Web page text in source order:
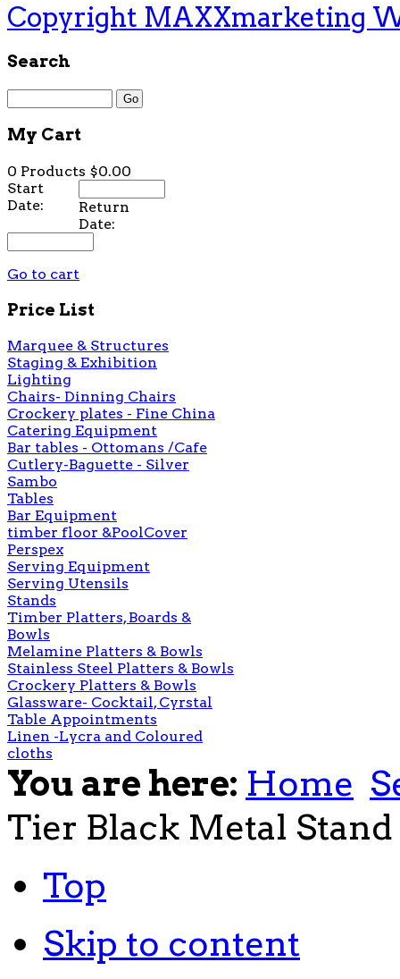
Copyright MAXXmarketing
Search
My Cart
0 Products $0.00
Start
Date:
Return
Date:
Go to cart
Price List
Marquee & Structures
Staging & Exhibition
Lighting
Chairs- Dinning Chairs
Crockery plates - Fine China
Catering Equipment
Bar tables - Ottomans /Cafe
Cutlery-Baguette - Silver
Sambo
Tables
Bar Equipment
timber floor &PoolCover
Perspex
Serving Equipment
Serving Utensils
Stands
Timber Platters, Boards &
Bowls
Melamine Platters & Bowls
Stainless Steel Platters & Bowls
Crockery Platters & Bowls
Glassware- Cocktail, Cyrstal
Table Appointments
Linen -Lycra and Coloured
cloths
You are here: Home
Tier Black Metal Stand
Top
Skip to content